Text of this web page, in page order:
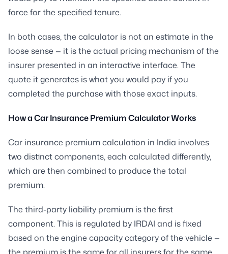
force for the specified tenure.
In both cases, the calculator is not an estimate in the
loose sense — it is the actual pricing mechanism of the
insurer presented in an interactive interface. The
quote it generates is what you would pay if you
completed the purchase with those exact inputs.
How a Car Insurance Premium Calculator Works
Car insurance premium calculation in India involves
two distinct components, each calculated differently,
which are then combined to produce the total
premium.
The third-party liability premium is the first
component. This is regulated by IRDAI and is fixed
based on the engine capacity category of the vehicle —